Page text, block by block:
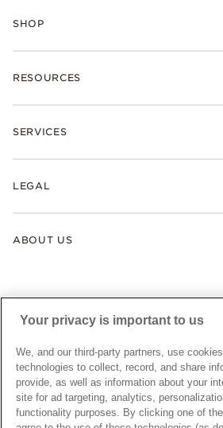
SHOP
Bracelets
Pandora Collections
Gifts
RESOURCES
Shipping
Warranty
SERVICES
Afterpay
Gift Cards
Pandora Credit Card
LEGAL
My Pandora Terms & Conditions
Snow White Gift with Purchase Terms &
Cookie Policy
Privacy Policy
Privacy Rights Request Form
Do Not Sell or Share My Personal
ABOUT US
News & Investor Relations
Sustainability
Careers
Store Finder
Site Map
UNITED STATESEnglish
© ALL RIGHTS RESERVED. 2026
Your privacy is important to us
We, and our third-party partners, use
technologies to collect, record, and share
provide, as well as information about your
site for ad targeting, analytics,
functionality purposes. By clicking one of